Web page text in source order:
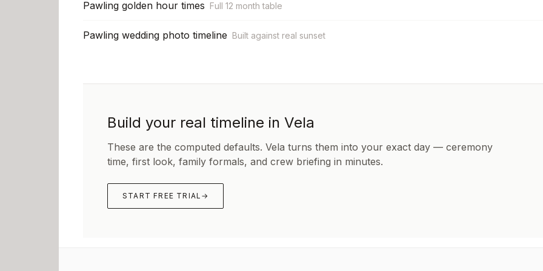
Pawling golden hour times Full 12 month table
Pawling wedding photo timeline Built against real sunset
Build your real timeline in Vela
These are the computed defaults. Vela turns them into your exact day — ceremony
time, first look, family formals, and crew briefing in minutes.
START FREE TRIAL →